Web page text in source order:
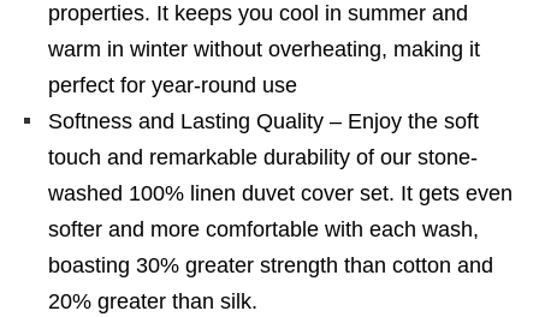
properties. It keeps you cool in summer and
warm in winter without overheating, making it
perfect for year-round use
Softness and Lasting Quality – Enjoy the soft
touch and remarkable durability of our stone-
washed 100% linen duvet cover set. It gets even
softer and more comfortable with each wash,
boasting 30% greater strength than cotton and
20% greater than silk.